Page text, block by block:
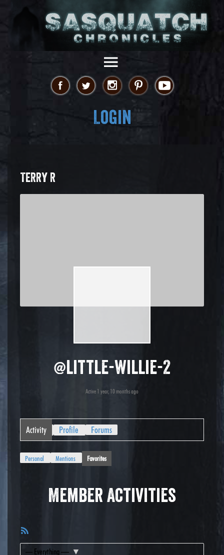
Login
TERRY R
@little-willie-2
Active 1 year, 10 months ago
Activity Profile Forums
Personal Mentions Favorites
Member Activities
Feed